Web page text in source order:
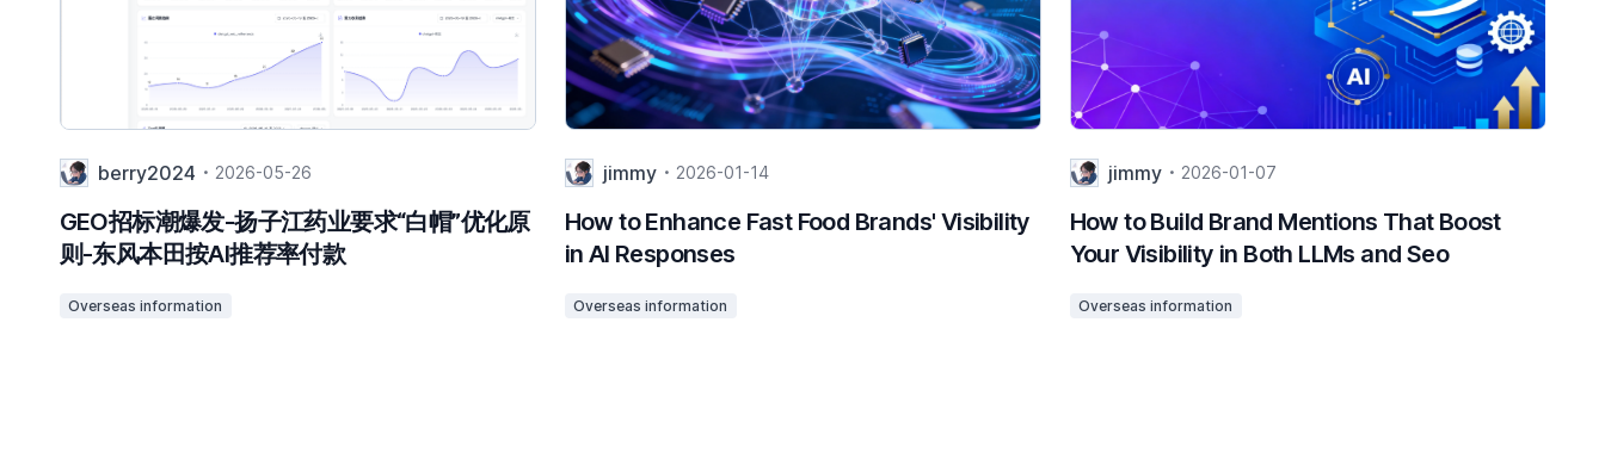
berry2024 2026-05-26
GEO招标潮爆发-扬子江药业要求“白帽”优化原
则-东风本田按AI推荐率付款
Overseas information
jimmy 2026-01-14
How to Enhance Fast Food Brands' Visibility
in AI Responses
Overseas information
jimmy 2026-01-07
How to Build Brand Mentions That Boost
Your Visibility in Both LLMs and Seo
Overseas information